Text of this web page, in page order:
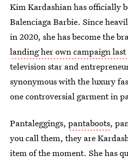
Kim Kardashian has officially
Balenciaga Barbie. Since
in 2020, she has become the
landing her own campaign last
television star and
synonymous with the luxury
one controversial garment in
Pantaleggings, pantaboots,
you call them, they are
item of the moment. She has